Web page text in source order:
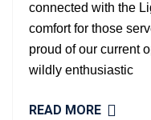
connected with the
comfort for those
proud of our current
wildly enthusiastic
READ MORE